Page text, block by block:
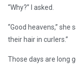
“Why?” I asked.
“Good heavens,” she
their hair in curlers.”
Those days are long